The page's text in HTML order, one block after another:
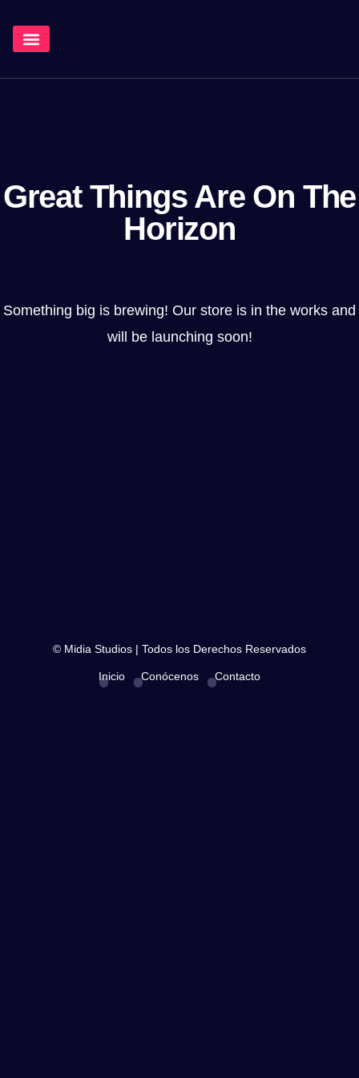
Great Things Are On The
Horizon
Something big is brewing! Our store is in the works and
will be launching soon!
© Midia Studios | Todos los Derechos Reservados
Inicio Conócenos Contacto